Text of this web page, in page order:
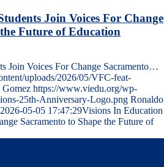
Join Voices For Change
Future of Education
Join Voices For Change Sacramento…
uploads/2026/05/VFC-feat-
Gomez https://www.viedu.org/wp-
25th-Anniversary-Logo.png Ronaldo
2026-05-05 17:47:29Visions In Education
Sacramento to Shape the Future of